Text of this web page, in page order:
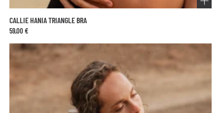
CALLIE HANIA TRIANGLE BRA
59,00 €